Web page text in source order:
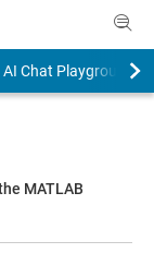
AI Chat Playground
MATLAB